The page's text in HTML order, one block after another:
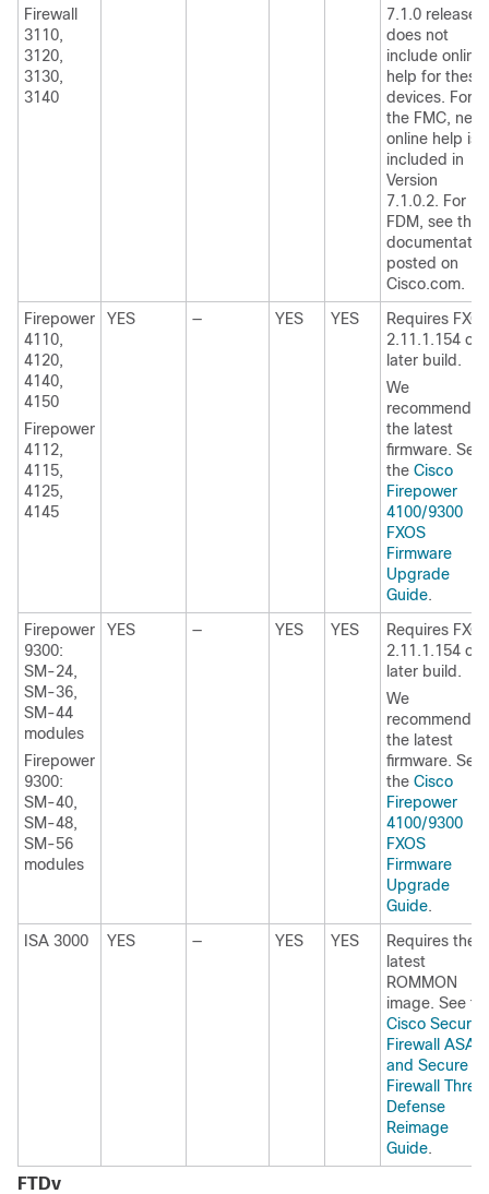
Firewall
3110,
3120,
3130,
3140
7.1.0 release
does not
include online
help for these
devices. For
the FMC, new
online help is
included in
Version
7.1.0.2. For
FDM, see the
posted on
Cisco.com.
Firepower
4110,
4120,
4140,
4150
Firepower
4112,
4115,
4125,
4145
YES — YES YES Requires
2.11.1.154 or
later build .
We
recommend
the latest
firmware. See
the Cisco
Firepower
4100/9300
FXOS
Firmware
Upgrade
Guide.
Firepower
9300:
SM-24,
SM-36,
SM-44
modules
Firepower
9300:
SM-40,
SM-48,
SM-56
modules
YES — YES YES Requires
2.11.1.154 or
later build .
We
recommend
the latest
firmware. See
the Cisco
Firepower
4100/9300
FXOS
Firmware
Upgrade
Guide.
ISA 3000
YES — YES YES
Requires the
latest
ROMMON
image. See
Cisco Secure
Firewall ASA
and Secure
Firewall Threat
Defense
Reimage
Guide.
FTDv